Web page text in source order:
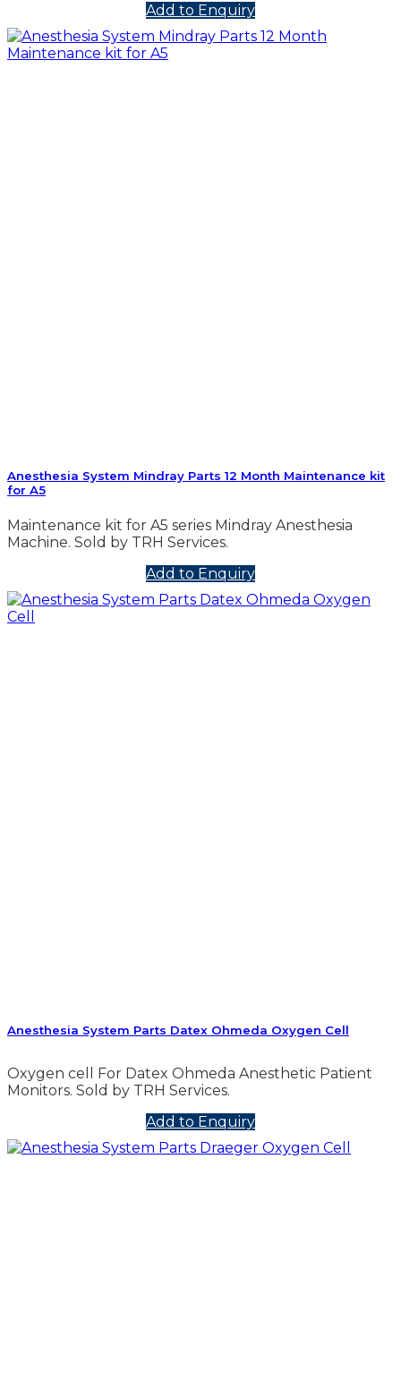
Add to Enquiry
Anesthesia System Mindray Parts 12 Month Maintenance kit
for A5
Maintenance kit for A5 series Mindray Anesthesia
Machine. Sold by TRH Services.
Add to Enquiry
Anesthesia System Parts Datex Ohmeda Oxygen Cell
Oxygen cell For Datex Ohmeda Anesthetic Patient
Monitors. Sold by TRH Services.
Add to Enquiry